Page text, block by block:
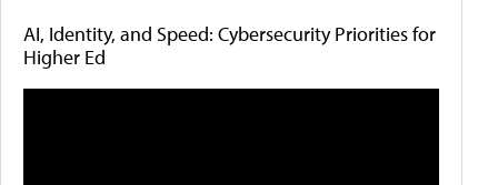
AI, Identity, and Speed: Cybersecurity Priorities for
Higher Ed